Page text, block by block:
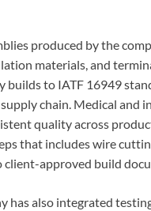
produced by the
materials, and
builds to IATF 16949
chain. Medical and
quality across
that includes wire
client-approved build
has also integrated